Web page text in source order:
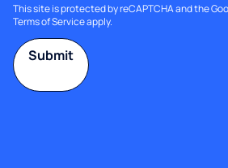
This site is protected by reCAPTCHA and the
Terms of Serviceapply.
Submit